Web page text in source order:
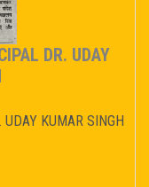
DR. UDAY
KUMAR SINGH